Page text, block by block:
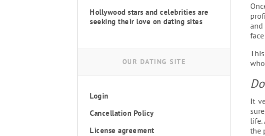
Hollywood stars and celebrities are
seeking their love on dating sites
OUR DATING SITE
Login
Cancellation Policy
License agreement
It
life.
the